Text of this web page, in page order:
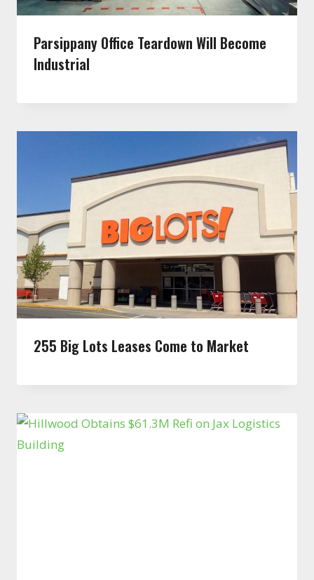
Parsippany Office Teardown Will Become
Industrial
255 Big Lots Leases Come to Market